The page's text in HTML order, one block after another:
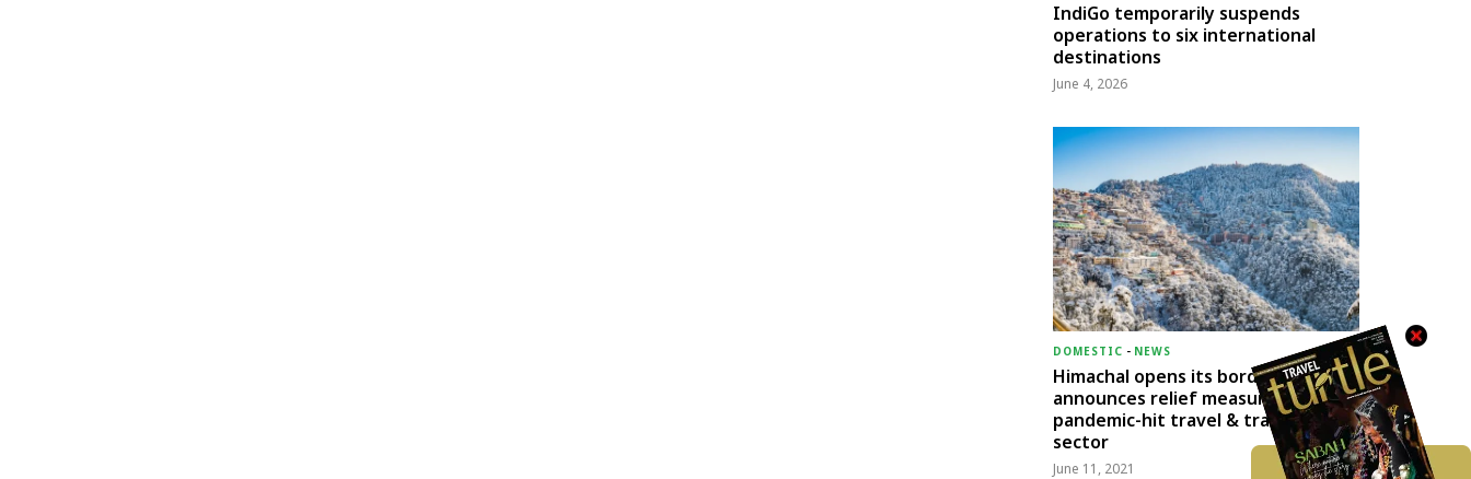
IndiGo temporarily suspends
operations to six international
destinations
June 4, 2026
DOMESTIC - NEWS
Himachal opens its borders;
announces relief measures for
pandemic-hit travel & transport
sector
June 11, 2021